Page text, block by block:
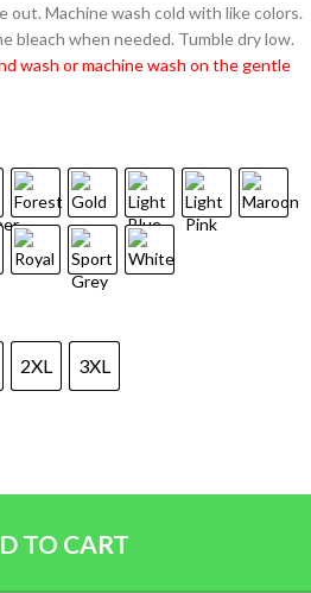
out. Machine wash cold with like colors.
bleach when needed. Tumble dry low.
wash or machine wash on the gentle
2XL 3XL
TO CART